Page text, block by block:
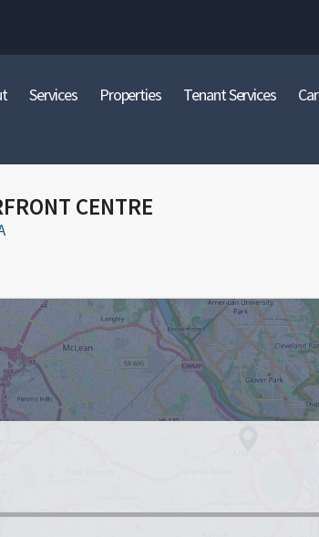
Services Properties Tenant Services
CENTRE